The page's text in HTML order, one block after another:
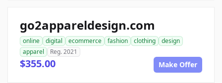
go2appareldesign.com
online digital ecommerce fashion clothing
design
apparel
Reg. 2021
$355.00 Make Offer